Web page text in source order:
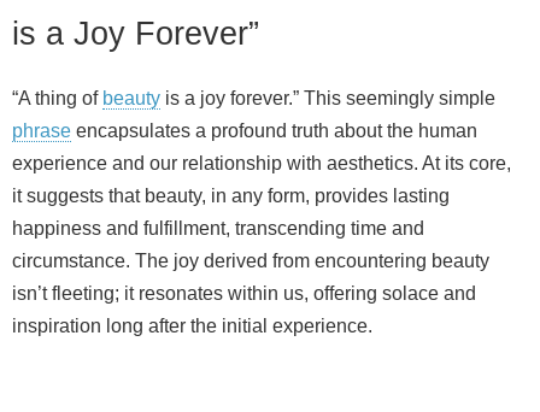
is a Joy Forever”
“A thing of beauty is a joy forever.” This seemingly simple
phrase encapsulates a profound truth about the human
experience and our relationship with aesthetics. At its core,
it suggests that beauty, in any form, provides lasting
happiness and fulfillment, transcending time and
circumstance. The joy derived from encountering beauty
isn’t fleeting; it resonates within us, offering solace and
inspiration long after the initial experience.